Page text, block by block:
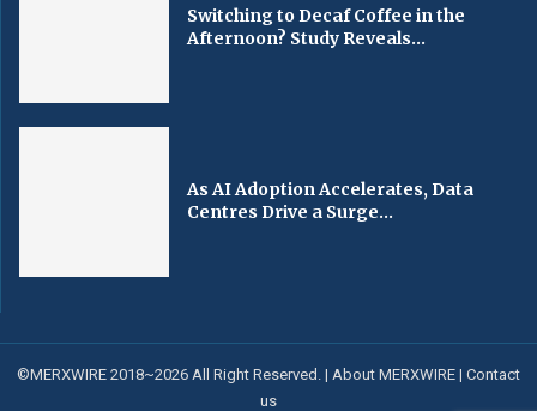
Switching to Decaf Coffee in the
Afternoon? Study Reveals...
As AI Adoption Accelerates, Data
Centres Drive a Surge...
©MERXWIRE 2018~2026 All Right Reserved. | About MERXWIRE | Contact
us